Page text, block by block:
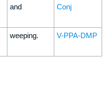
and Conj
weeping. V-PPA-DMP